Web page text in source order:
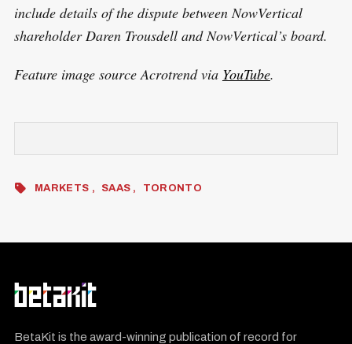
include details of the dispute between NowVertical
shareholder Daren Trousdell and NowVertical’s board.
Feature image source Acrotrend via YouTube.
MARKETS SAAS TORONTO
BetaKit is the award-winning publication of record for